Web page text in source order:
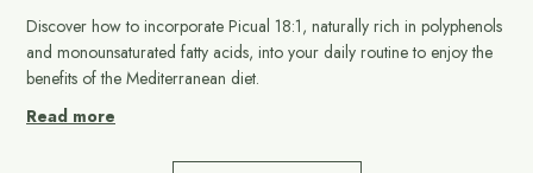
Discover how to incorporate Picual 18:1, naturally rich in polyphenols
and monounsaturated fatty acids, into your daily routine to enjoy the
benefits of the Mediterranean diet.
Read more